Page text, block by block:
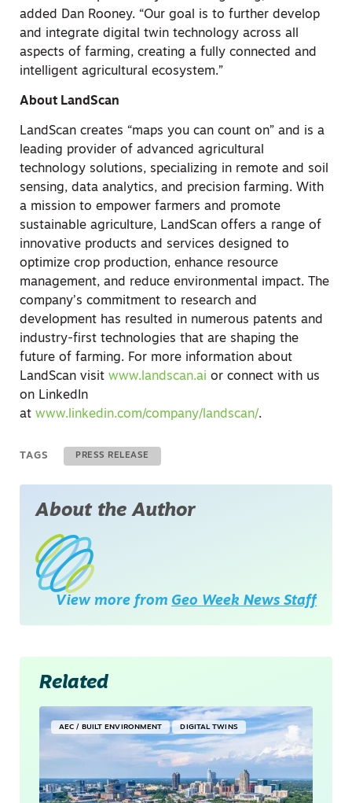
added
Dan Rooney. “Our goal is to further develop
and integrate digital twin technology across all
aspects of farming, creating a fully connected and
intelligent agricultural ecosystem.”
About LandScan
LandScan creates “maps you can count on” and is a
leading provider of advanced agricultural
technology solutions, specializing in remote and soil
sensing, data analytics, and precision farming. With
a mission to empower farmers and promote
sustainable agriculture, LandScan offers a range of
innovative products and services designed to
optimize crop production, enhance resource
management, and reduce environmental impact. The
company’s commitment to research and
development has resulted in numerous patents and
industry-first technologies that are shaping the
future of farming. For more information about
LandScan visit www.landscan.ai or connect with us
on LinkedIn
at www.linkedin.com/company/landscan/.
TAGS PRESS RELEASE
About the Author
View more from Geo Week News Staff
Related
AEC / BUILT ENVIRONMENT DIGITAL TWINS